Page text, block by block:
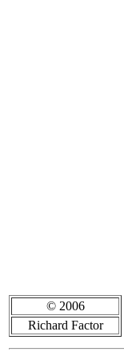
© 2006
Richard Factor